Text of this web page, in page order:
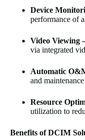
Device
performance of
Video Viewing
via integrated
Automatic
and
Resource
utilization to
Benefits of DCIM